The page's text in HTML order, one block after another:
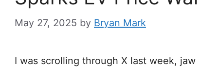
May 27, 2025 by Bryan Mark
I was scrolling through X last week, jaw